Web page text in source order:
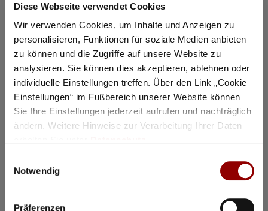
Diese Webseite verwendet Cookies
Wir verwenden Cookies, um Inhalte und Anzeigen zu
personalisieren, Funktionen für soziale Medien anbieten
zu können und die Zugriffe auf unsere Website zu
analysieren. Sie können dies akzeptieren, ablehnen oder
individuelle Einstellungen treffen. Über den Link „Cookie
Einstellungen“ im Fußbereich unserer Website können
Sie Ihre Einstellungen jederzeit aufrufen und nachträglich
ändern. Weitere Hinweise zur Verarbeitung Ihrer Daten
Notwendig
Präferenzen